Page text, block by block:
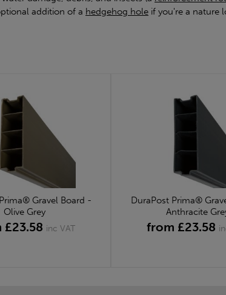
addition of a hedgehog hole if you're a nature
Gravel Board -
Olive Grey
£23.58 inc VAT
DuraPost Prima®
Anthracite
from £23.58